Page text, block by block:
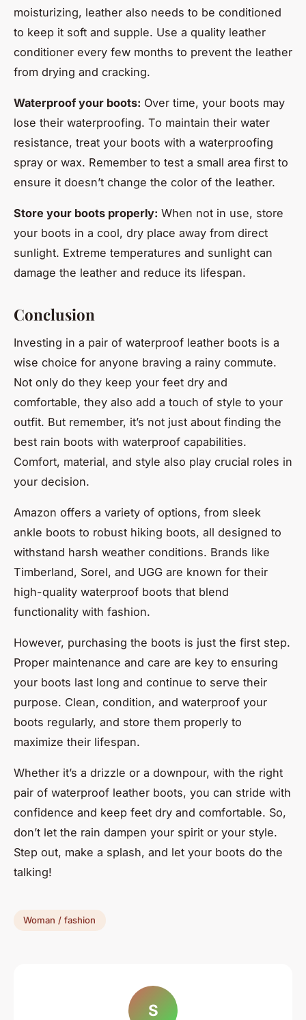
moisturizing, leather also needs to be conditioned
to keep it soft and supple. Use a quality leather
conditioner every few months to prevent the leather
from drying and cracking.
Waterproof your boots: Over time, your boots may
lose their waterproofing. To maintain their water
resistance, treat your boots with a waterproofing
spray or wax. Remember to test a small area first to
ensure it doesn’t change the color of the leather.
Store your boots properly: When not in use, store
your boots in a cool, dry place away from direct
sunlight. Extreme temperatures and sunlight can
damage the leather and reduce its lifespan.
Conclusion
Investing in a pair of waterproof leather boots is a
wise choice for anyone braving a rainy commute.
Not only do they keep your feet dry and
comfortable, they also add a touch of style to your
outfit. But remember, it’s not just about finding the
best rain boots with waterproof capabilities.
Comfort, material, and style also play crucial roles in
your decision.
Amazon offers a variety of options, from sleek
ankle boots to robust hiking boots, all designed to
withstand harsh weather conditions. Brands like
Timberland, Sorel, and UGG are known for their
high-quality waterproof boots that blend
functionality with fashion.
However, purchasing the boots is just the first step.
Proper maintenance and care are key to ensuring
your boots last long and continue to serve their
purpose. Clean, condition, and waterproof your
boots regularly, and store them properly to
maximize their lifespan.
Whether it’s a drizzle or a downpour, with the right
pair of waterproof leather boots, you can stride with
confidence and keep feet dry and comfortable. So,
don’t let the rain dampen your spirit or your style.
Step out, make a splash, and let your boots do the
talking!
Woman / fashion
S